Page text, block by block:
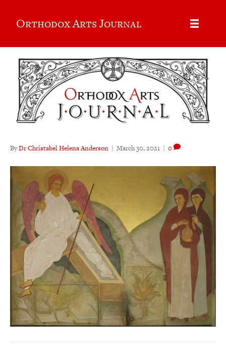
Orthodox Arts Journal
ByDr Christabel Helena Anderson | March 30, 2021 | 0